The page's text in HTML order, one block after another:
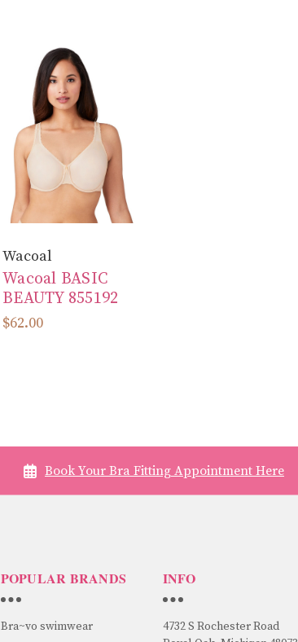
Wacoal
Wacoal BASIC
BEAUTY 855192
$62.00
Book Your Bra Fitting Appointment Here
POPULAR BRANDS
Bra~vo swimwear
INFO
4732 S Rochester Road